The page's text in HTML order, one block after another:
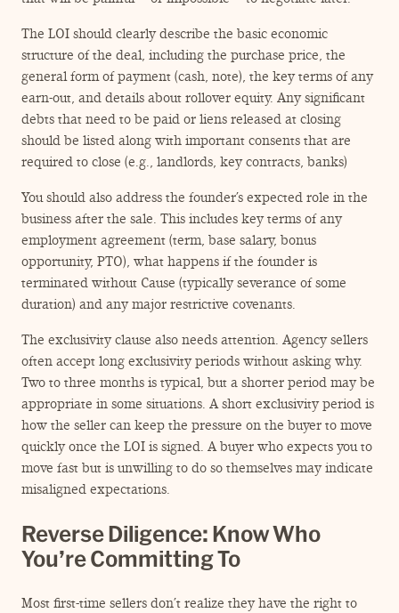
The LOI should clearly describe the basic economic
structure of the deal, including the purchase price, the
general form of payment (cash, note), the key terms of any
earn-out, and details about rollover equity. Any significant
debts that need to be paid or liens released at closing
should be listed along with important consents that are
required to close (e.g., landlords, key contracts, banks)
You should also address the founder’s expected role in the
business after the sale. This includes key terms of any
employment agreement (term, base salary, bonus
opportunity, PTO), what happens if the founder is
terminated without Cause (typically severance of some
duration) and any major restrictive covenants.
The exclusivity clause also needs attention. Agency sellers
often accept long exclusivity periods without asking why.
Two to three months is typical, but a shorter period may be
appropriate in some situations. A short exclusivity period is
how the seller can keep the pressure on the buyer to move
quickly once the LOI is signed. A buyer who expects you to
move fast but is unwilling to do so themselves may indicate
misaligned expectations.
Reverse Diligence: Know Who
You’re Committing To
Most first-time sellers don’t realize they have the right to